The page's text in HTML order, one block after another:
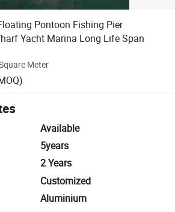
Pontoon Fishing Pier
Yacht Marina Long Life Span
Meter
Available
5years
2 Years
Customized
Aluminium